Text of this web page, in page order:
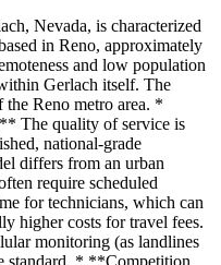
Nevada, is characterized
in Reno, approximately
and low population
Gerlach itself. The
Reno metro area. *
The quality of service is
national-grade
differs from an urban
require scheduled
for technicians, which can
higher costs for travel fees.
monitoring (as landlines